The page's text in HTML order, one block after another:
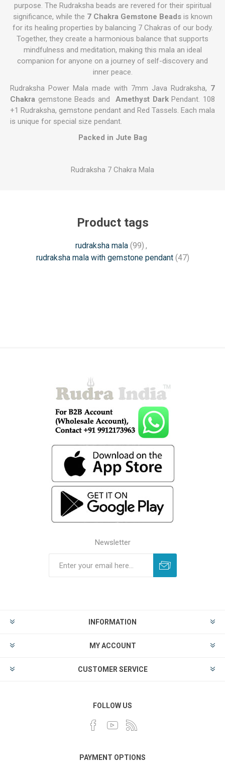
purpose. The Rudraksha beads are revered for their spiritual
significance, while the 7 Chakra Gemstone Beadsis known
for its healing properties by balancing 7 Chakras of our body.
Together, they create a harmonious balance that supports
mindfulness and meditation, making this mala an ideal
companion for anyone on a journey of self-discovery and
inner peace.
Rudraksha Power Mala made with 7mm Java Rudraksha, 7
Chakra gemstone Beads andAmethyst DarkPendant. 108
+1 Rudraksha, gemstone pendant and Red Tassels. Each mala
is unique for special size pendant.
Packed in Jute Bag
Rudraksha 7 Chakra Mala
Product tags
rudraksha mala (99) ,
rudraksha mala with gemstone pendant (47)
Newsletter
INFORMATION
MY ACCOUNT
CUSTOMER SERVICE
FOLLOW US
PAYMENT OPTIONS